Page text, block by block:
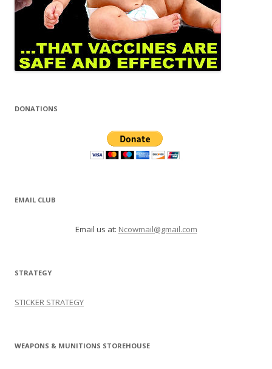
DONATIONS
EMAIL CLUB
Email us at: Ncowmail@gmail.com
STRATEGY
STICKER STRATEGY
WEAPONS & MUNITIONS STOREHOUSE